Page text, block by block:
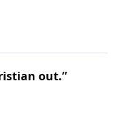
out.”